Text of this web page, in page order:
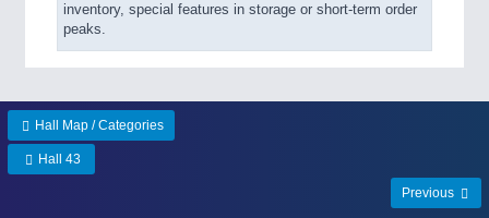
inventory, special features in storage or short-term order
peaks.
Hall Map / Categories
Hall 43
Previous